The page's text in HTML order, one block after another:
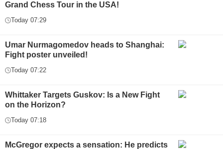
Grand Chess Tour in the USA!
Today 07:29
Umar Nurmagomedov heads to Shanghai:
Fight poster unveiled!
Today 07:22
Whittaker Targets Guskov: Is a New Fight
on the Horizon?
Today 07:18
McGregor expects a sensation: He predicts